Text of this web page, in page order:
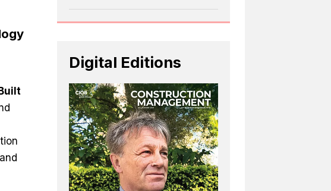
Digital Editions